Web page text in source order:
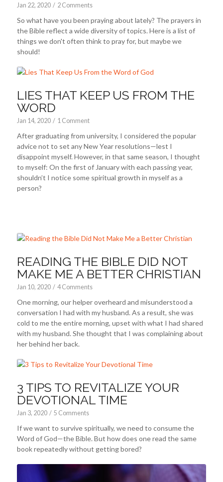
Jan 22, 2020 / 2 Comments
So what have you been praying about lately? The prayers in
the Bible reflect a wide diversity of topics. Here is a list of
things we don't often think to pray for, but maybe we
should!
LIES THAT KEEP US FROM THE
WORD
Jan 14, 2020 / 1 Comment
After graduating from university, I considered the popular
advice not to set any New Year resolutions—lest I
disappoint myself. However, in that same season, I thought
to myself: On the first of January with each passing year,
shouldn’t I notice some spiritual growth in myself as a
person?
READING THE BIBLE DID NOT
MAKE ME A BETTER CHRISTIAN
Jan 10, 2020 / 4 Comments
One morning, our helper overheard and misunderstood a
conversation I had with my husband. As a result, she was
cold to me the entire morning, upset with what I had shared
with my husband. She thought that I was complaining about
her behind her back.
3 TIPS TO REVITALIZE YOUR
DEVOTIONAL TIME
Jan 3, 2020 / 5 Comments
If we want to survive spiritually, we need to consume the
Word of God—the Bible. But how does one read the same
book repeatedly without getting bored?